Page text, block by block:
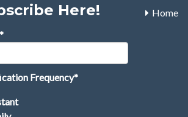
Here!
Frequency*
Home